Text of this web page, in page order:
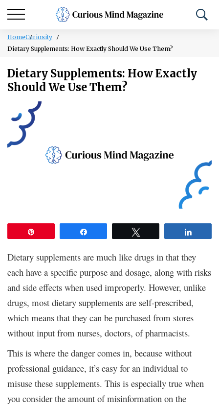
HomeCuriosity
Dietary Supplements: How Exactly Should We Use Them?
Dietary Supplements: How Exactly
Should We Use Them?
Dietary supplements are much like drugs in that they
each have a specific purpose and dosage, along with risks
and side effects when used improperly. However, unlike
drugs, most dietary supplements are self-prescribed,
which means that they can be purchased from stores
without input from nurses, doctors, of pharmacists.
This is where the danger comes in, because without
professional guidance, it’s easy for an individual to
misuse these supplements. This is especially true when
you consider the amount of misinformation on the